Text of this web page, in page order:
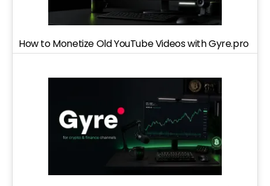
How to Monetize Old YouTube Videos with Gyre.pro